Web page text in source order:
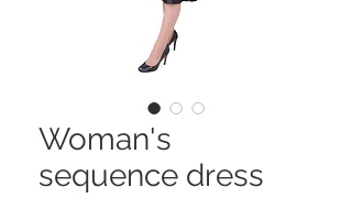
Woman's
sequence dress